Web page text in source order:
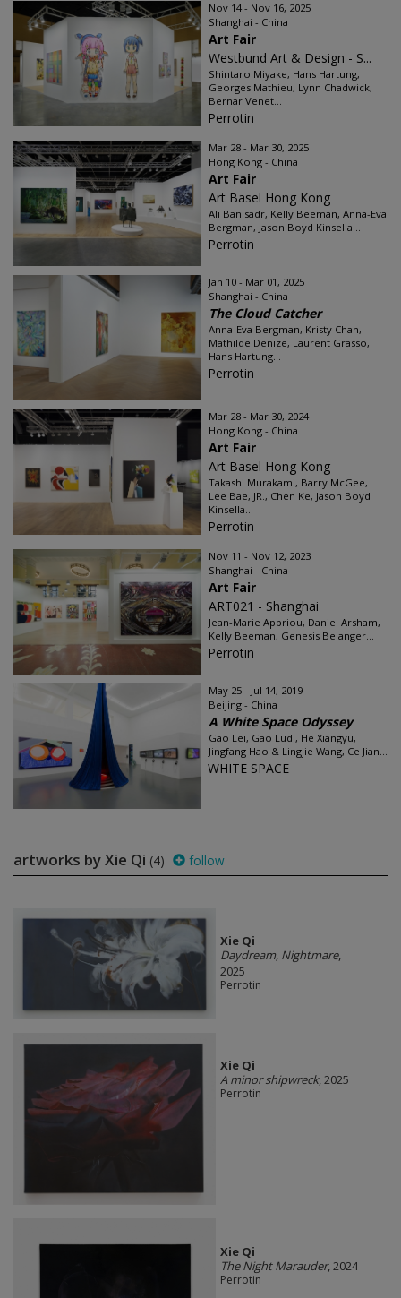
Nov 14 - Nov 16, 2025
Shanghai - China
Art Fair
Westbund Art & Design - S...
Shintaro Miyake, Hans Hartung,
Georges Mathieu, Lynn Chadwick,
Bernar Venet...
Perrotin
Mar 28 - Mar 30, 2025
Hong Kong - China
Art Fair
Art Basel Hong Kong
Ali Banisadr, Kelly Beeman, Anna-Eva
Bergman, Jason Boyd Kinsella...
Perrotin
Jan 10 - Mar 01, 2025
Shanghai - China
The Cloud Catcher
Anna-Eva Bergman, Kristy Chan,
Mathilde Denize, Laurent Grasso,
Hans Hartung...
Perrotin
Mar 28 - Mar 30, 2024
Hong Kong - China
Art Fair
Art Basel Hong Kong
Takashi Murakami, Barry McGee,
Lee Bae, JR., Chen Ke, Jason Boyd
Kinsella...
Perrotin
Nov 11 - Nov 12, 2023
Shanghai - China
Art Fair
ART021 - Shanghai
Jean-Marie Appriou, Daniel Arsham,
Kelly Beeman, Genesis Belanger...
Perrotin
May 25 - Jul 14, 2019
Beijing - China
A White Space Odyssey
Gao Lei, Gao Ludi, He Xiangyu,
Jingfang Hao & Lingjie Wang, Ce Jian...
WHITE SPACE
artworks by Xie Qi (4) follow
Xie Qi
Daydream, Nightmare,
2025
Perrotin
Xie Qi
A minor shipwreck, 2025
Perrotin
Xie Qi
The Night Marauder, 2024
Perrotin